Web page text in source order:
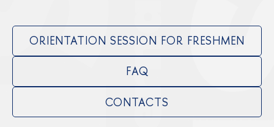
ORIENTATION SESSION FOR FRESHMEN
FAQ
CONTACTS